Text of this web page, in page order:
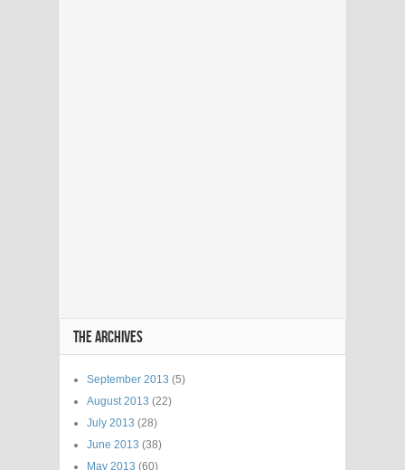
THE ARCHIVES
September 2013 (5)
August 2013 (22)
July 2013 (28)
June 2013 (38)
May 2013 (60)